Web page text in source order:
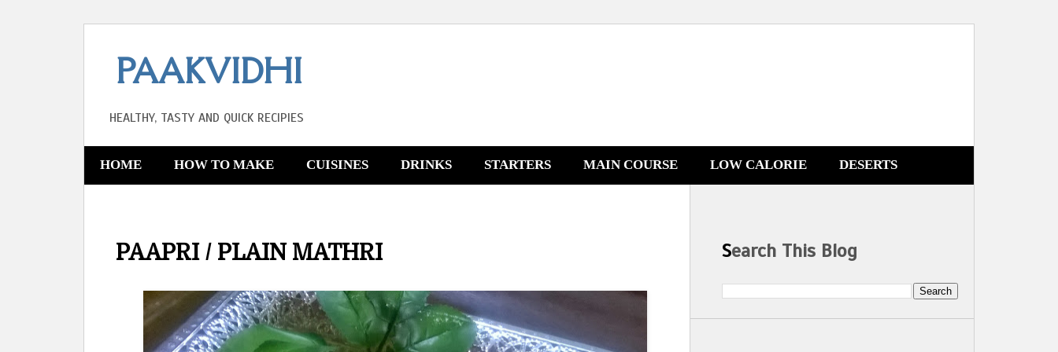
PAAKVIDHI
HEALTHY, TASTY AND QUICK RECIPIES
HOME HOW TO MAKE CUISINES DRINKS STARTERS MAIN COURSE LOW CALORIE DESERTS
PAAPRI / PLAIN MATHRI Search This Blog